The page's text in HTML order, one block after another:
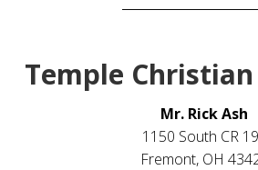
Temple
Mr. Rick Ash
1150 South CR
Fremont, OH